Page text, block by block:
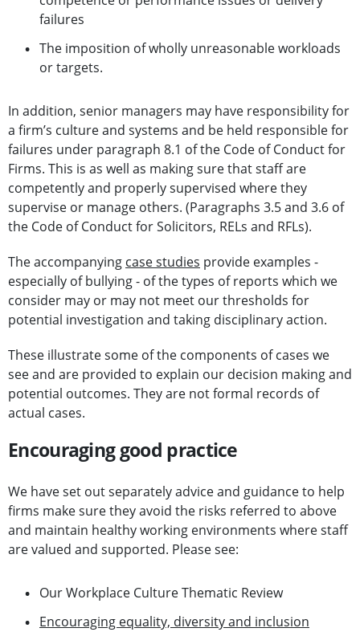
failures
The imposition of wholly unreasonable workloads
or targets.
In addition, senior managers may have responsibility for
a firm’s culture and systems and be held responsible for
failures under paragraph 8.1 of the Code of Conduct for
Firms. This is as well as making sure that staff are
competently and properly supervised where they
supervise or manage others. (Paragraphs 3.5 and 3.6 of
the Code of Conduct for Solicitors, RELs and RFLs).
The accompanying case studies provide examples -
especially of bullying - of the types of reports which we
consider may or may not meet our thresholds for
potential investigation and taking disciplinary action.
These illustrate some of the components of cases we
see and are provided to explain our decision making and
potential outcomes. They are not formal records of
actual cases.
Encouraging good practice
We have set out separately advice and guidance to help
firms make sure they avoid the risks referred to above
and maintain healthy working environments where staff
are valued and supported. Please see:
Our Workplace Culture Thematic Review
Encouraging equality, diversity and inclusion